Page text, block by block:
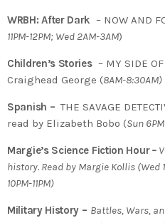
WRBH: After Dark – NOW AND
11PM-12PM; Wed 2AM-3AM)
Children’s Stories– MY SIDE OF
Craighead George (8AM-8:30AM)
Spanish –THE SAVAGE
read by Elizabeth Bobo (Sun
Margie’s Science Fiction Hour–
history. Read by Margie Kollis (Wed
10PM-11PM)
Military History – Battles, Wars,